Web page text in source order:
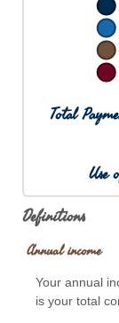
Total
Use
Definitions
Annual income
Your annual
is your total